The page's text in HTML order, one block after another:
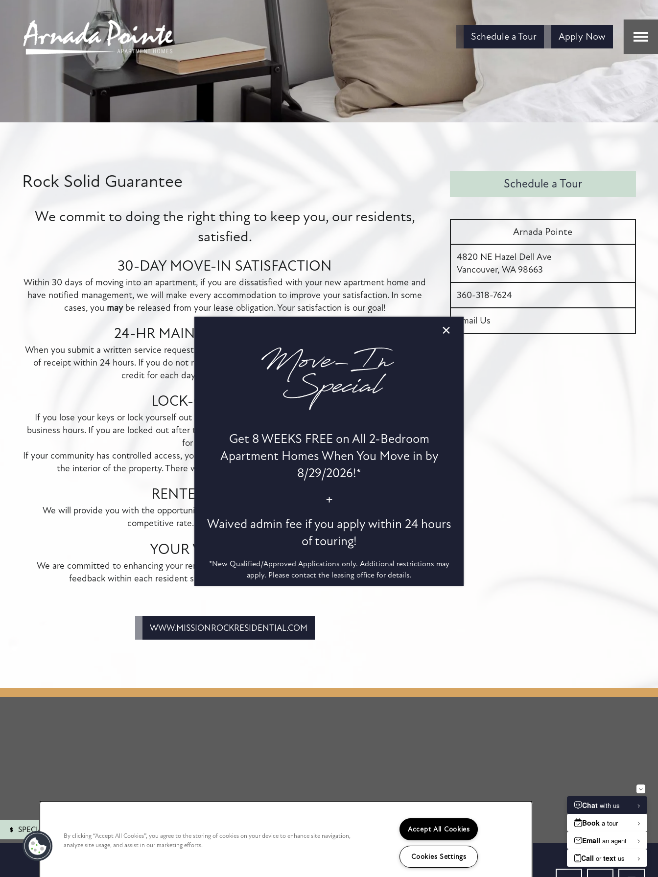
Apply Now
Schedule a Tour
×
Get 8 WEEKS FREE on All 2-Bedroom
Apartment Homes When You Move in by
8/29/2026!*
+
Waived admin fee if you apply within 24 hours
of touring!
*New Qualified/Approved Applications only. Additional restrictions may
apply. Please contact the leasing office for details.
SPECIALS
Rock Solid Guarantee
We commit to doing the right thing to keep you, our residents,
satisfied.
30-DAY MOVE-IN SATISFACTION
Within 30 days of moving into an apartment, if you are dissatisfied with your new apartment home and
have notified management, we will make every accommodation to improve your satisfaction. In some
cases, you maybe released from your lease obligation. Your satisfaction is our goal!
24-HR MAINTENANCE RESPONSE
When you submit a written service request through the resident portal, you will receive a confirmation
of receipt within 24 hours. If you do not receive confirmation, you may be eligible to receive a rent
credit for each day the request is not acknowledged.
LOCK-OUT RESPONSE
If you lose your keys or lock yourself out of your apartment, we will assist you at no charge during
business hours. If you are locked out after the close of business, you (the resident) will be responsible
for calling a locksmith.
If your community has controlled access, you must call the emergency after hours contact for access to
the interior of the property. There will be a charge for this service added to the ledger.
RENTER'S INSURANCE
We will provide you with the opportunity to purchase low-cost renter’s insurance at the most
competitive rate...with a guaranteed pre-approval!
YOUR VOICE MATTERS
We are committed to enhancing your renting experience! Therefore, we value and evaluate your
feedback within each resident survey and online review to continue to improve.
WWW.MISSIONROCKRESIDENTIAL.COM
Schedule a Tour
Arnada Pointe
4820 NE Hazel Dell Ave
Vancouver, WA98663
360-318-7624
Email Us
By clicking “Accept All Cookies”, you agree to the storing of cookies on your device to enhance site navigation,
analyze site usage, and assist in our marketing efforts.
Accept All Cookies
Cookies Settings